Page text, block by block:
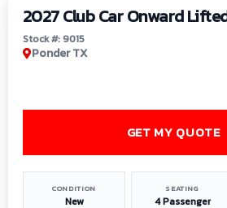
2027 Club Car Onward
Stock #: 9015
Ponder TX
CONDITION
New
SEATING
4 Passenger
GET MY QUOTE